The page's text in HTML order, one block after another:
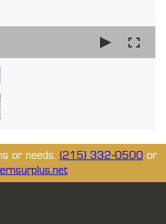
or needs. (215) 332-0500 or